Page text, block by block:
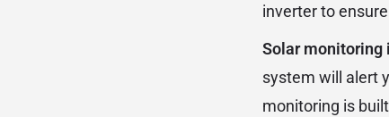
inverter to
Solar
system will alert
monitoring is